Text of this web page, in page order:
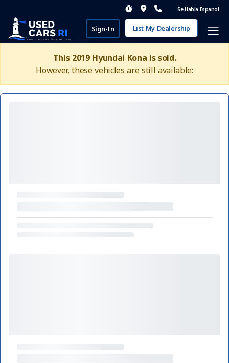
Se Habla Espanol
Sign-In List My Dealership
This 2019 Hyundai Kona is sold.
However, these vehicles are still available: